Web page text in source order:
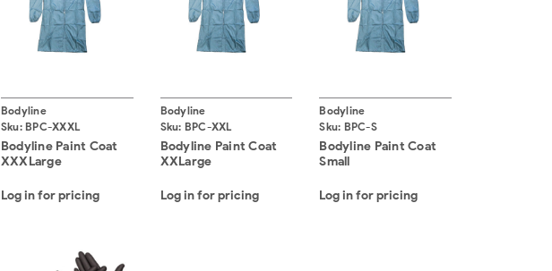
Bodyline
Sku: BPC-XXXL
Bodyline Paint Coat
XXXLarge
Log in for pricing
Bodyline
Sku: BPC-XXL
Bodyline Paint Coat
XXLarge
Log in for pricing
Bodyline
Sku: BPC-S
Bodyline Paint Coat
Small
Log in for pricing